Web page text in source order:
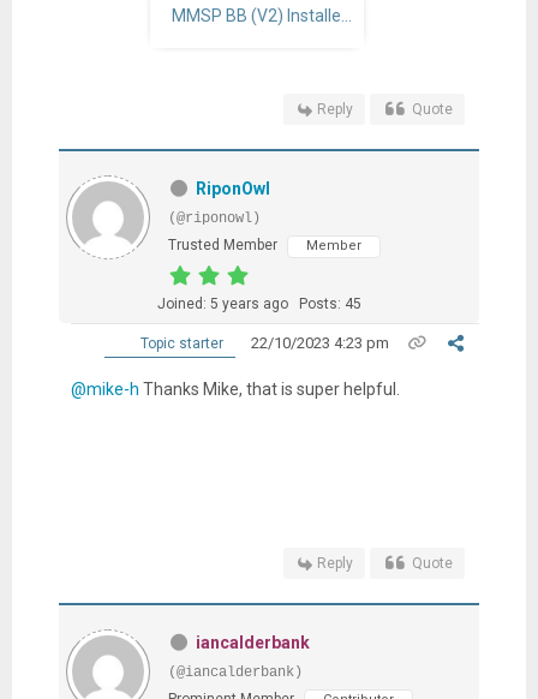
Reply Quote
RiponOwl
(@riponowl)
Trusted Member
Member
Joined: 5 years ago Posts: 45
Topic starter 22/10/2023 4:23 pm
@mike-h Thanks Mike, that is super helpful.
Reply Quote
iancalderbank
(@iancalderbank)